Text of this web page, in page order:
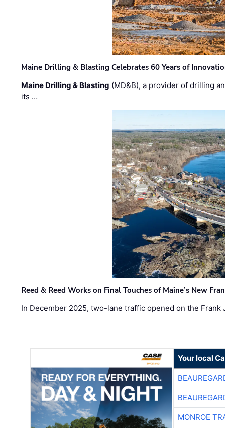
Maine Drilling & Blasting Celebrates 60 Years of
Maine Drilling & Blasting (MD&B), a provider of drilling
its …
Reed & Reed Works on Final Touches of Maine’s New
In December 2025, two-lane traffic opened on the
Your local
MONROE